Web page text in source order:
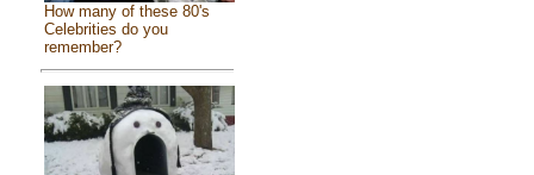
How many of these 80's
Celebrities do you
remember?